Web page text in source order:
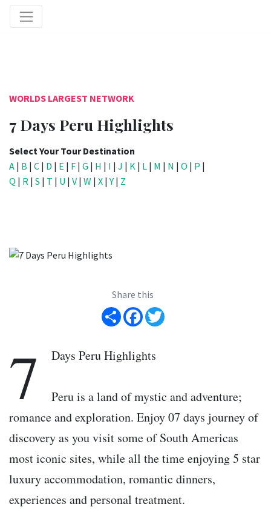
WORLDS LARGEST NETWORK
7 Days Peru Highlights
Select Your Tour Destination
A | B | C | D | E | F | G | H | I | J | K | L | M | N | O | P |
Q | R | S | T | U | V | W | X |Y | Z
Share this
Share Facebook
7 Days Peru Highlights
Peru is a land of mystic and adventure;
romance and exploration. Enjoy 07 days journey of
discovery as you visit some of South Americas
most iconic sites, while all the time enjoying 5 star
luxury accommodation, romantic dinners,
experiences and personal treatment.